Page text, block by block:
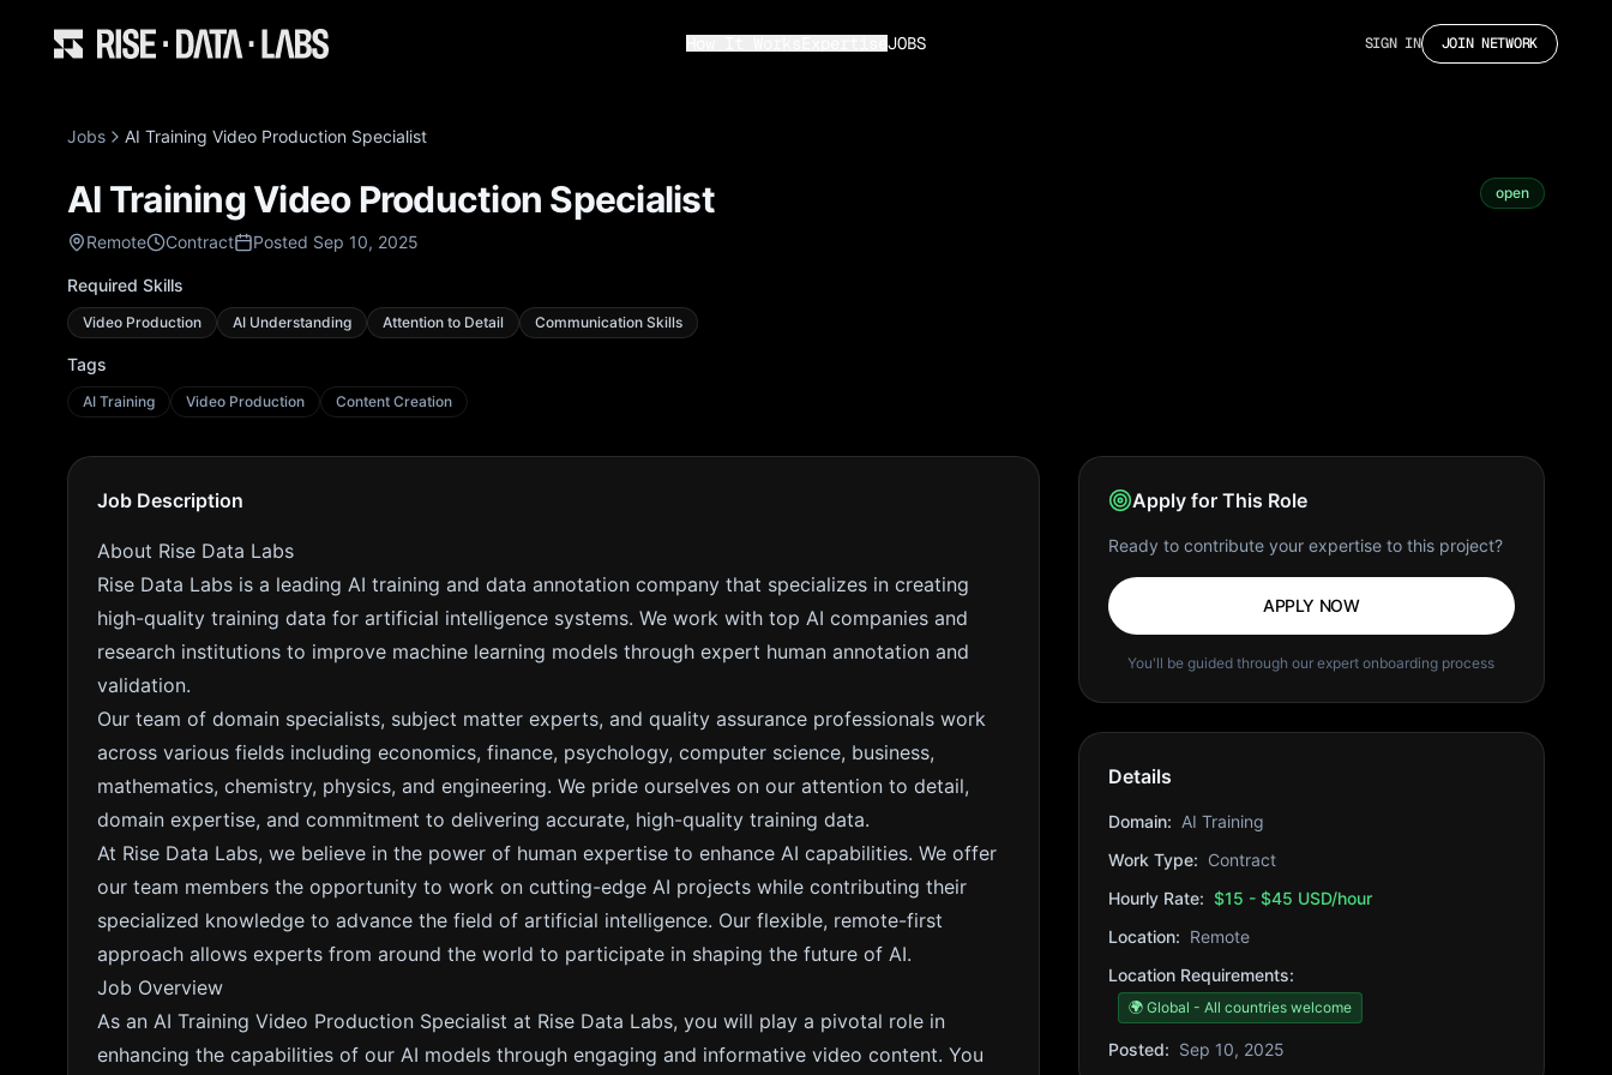
JOBS SIGN IN JOIN NETWORK
Jobs AI Training Video Production Specialist
AI Training Video Production Specialist
Remote Contract Posted Sep 10, 2025
open
Required Skills
Video Production AI Understanding Attention to Detail Communication Skills
Tags
AI Training Video Production Content Creation
Job Description
About Rise Data Labs
Rise Data Labs is a leading AI training and data annotation company that specializes in creating
high-quality training data for artificial intelligence systems. We work with top AI companies and
research institutions to improve machine learning models through expert human annotation and
validation.
Our team of domain specialists, subject matter experts, and quality assurance professionals work
across various fields including economics, finance, psychology, computer science, business,
mathematics, chemistry, physics, and engineering. We pride ourselves on our attention to detail,
domain expertise, and commitment to delivering accurate, high-quality training data.
At Rise Data Labs, we believe in the power of human expertise to enhance AI capabilities. We offer
our team members the opportunity to work on cutting-edge AI projects while contributing their
specialized knowledge to advance the field of artificial intelligence. Our flexible, remote-first
approach allows experts from around the world to participate in shaping the future of AI.
Job Overview
As an AI Training Video Production Specialist at Rise Data Labs, you will play a pivotal role in
enhancing the capabilities of our AI models through engaging and informative video content. You
Apply for This Role
Ready to contribute your expertise to this project?
APPLY NOW
You'll be guided through our expert onboarding process
Details
Domain: AI Training
Work Type: Contract
Hourly Rate: $15 - $45 USD/hour
Location: Remote
Location Requirements:
🌍 Global - All countries welcome
Posted: Sep 10, 2025